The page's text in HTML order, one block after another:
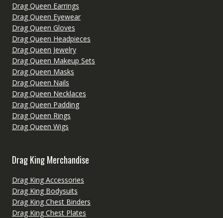
Drag Queen Earrings
Drag Queen Eyewear
Drag Queen Gloves
Drag Queen Headpieces
Drag Queen Jewelry
Drag Queen Makeup Sets
Drag Queen Masks
Drag Queen Nails
Drag Queen Necklaces
Drag Queen Padding
Drag Queen Rings
Drag Queen Wigs
Drag King Merchandise
Drag King Accessories
Drag King Bodysuits
Drag King Chest Binders
Drag King Chest Plates